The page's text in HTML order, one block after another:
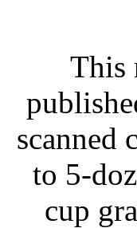
This
scanned
to 5-
cup